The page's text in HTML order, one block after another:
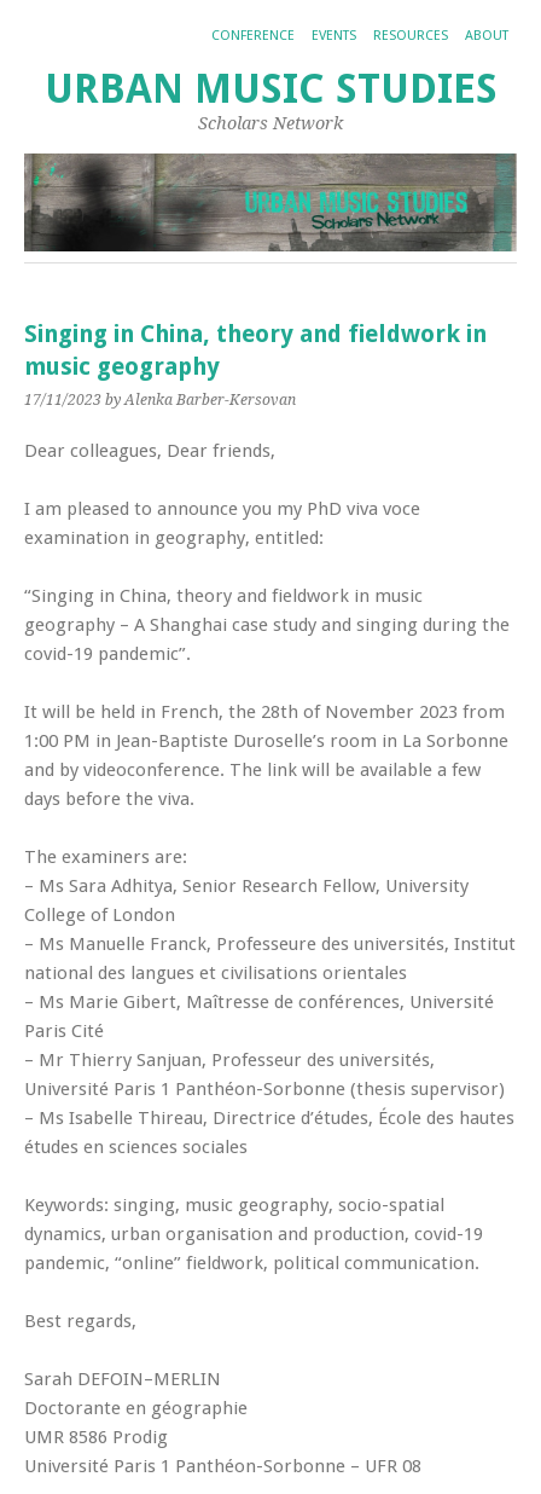
CONFERENCE EVENTS RESOURCES ABOUT
URBAN MUSIC STUDIES
Scholars Network
Singing in China, theory and fieldwork in
music geography
17/11/2023 by Alenka Barber-Kersovan
Dear colleagues, Dear friends,
I am pleased to announce you my PhD viva voce
examination in geography, entitled:
“Singing in China, theory and fieldwork in music
geography – A Shanghai case study and singing during the
covid-19 pandemic”.
It will be held in French, the 28th of November 2023 from
1:00 PM in Jean-Baptiste Duroselle’s room in La Sorbonne
and by videoconference. The link will be available a few
days before the viva.
The examiners are:
– Ms Sara Adhitya, Senior Research Fellow, University
College of London
– Ms Manuelle Franck, Professeure des universités, Institut
national des langues et civilisations orientales
– Ms Marie Gibert, Maîtresse de conférences, Université
Paris Cité
– Mr Thierry Sanjuan, Professeur des universités,
Université Paris 1 Panthéon-Sorbonne (thesis supervisor)
– Ms Isabelle Thireau, Directrice d’études, École des hautes
études en sciences sociales
Keywords: singing, music geography, socio-spatial
dynamics, urban organisation and production, covid-19
pandemic, “online” fieldwork, political communication.
Best regards,
Sarah DEFOIN–MERLIN
Doctorante en géographie
UMR 8586 Prodig
Université Paris 1 Panthéon-Sorbonne – UFR 08